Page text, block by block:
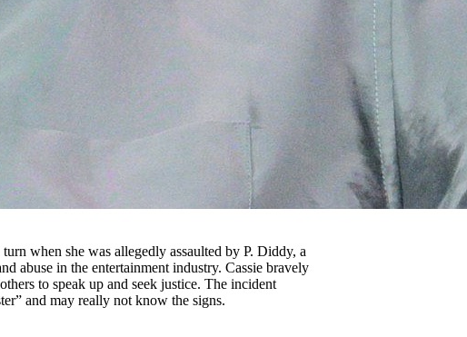
when she was allegedly assaulted by P. Diddy, a
abuse in the entertainment industry. Cassie bravely
to speak up and seek justice. The incident
and may really not know the signs.